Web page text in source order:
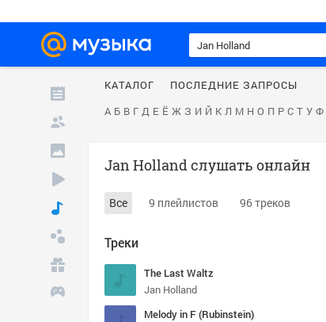
КАТАЛОГ
ПОСЛЕДНИЕ ЗАПРОСЫ
А Б В Г Д Е Ё Ж З И Й К Л М Н О П Р С Т У Ф
Jan Holland слушать онлайн
Все 9 плейлистов 96 треков
Треки
The Last Waltz
Jan Holland
Melody in F (Rubinstein)